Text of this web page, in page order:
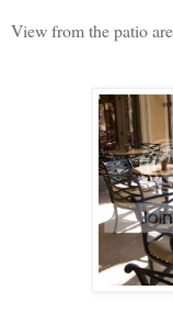
View from the patio